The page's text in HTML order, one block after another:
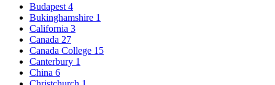
Budapest 4
Bukinghamshire 1
California 3
Canada 27
Canada College 15
Canterbury 1
China 6